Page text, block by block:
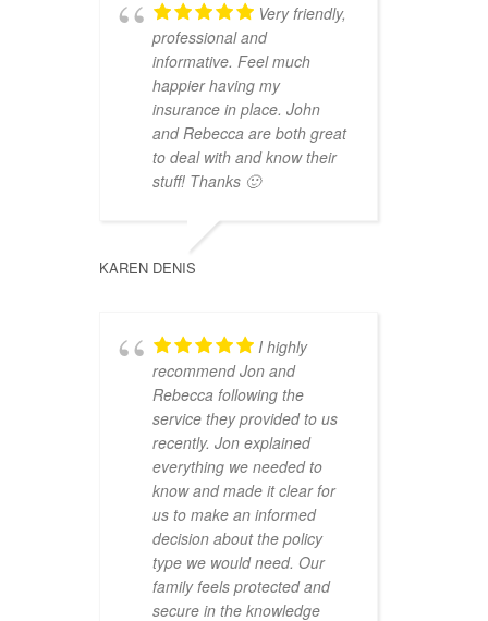
Very friendly,
professional and
informative. Feel much
happier having my
insurance in place. John
and Rebecca are both great
to deal with and know their
stuff! Thanks 🙂
KAREN DENIS
I highly
recommend Jon and
Rebecca following the
service they provided to us
recently. Jon explained
everything we needed to
know and made it clear for
us to make an informed
decision about the policy
type we would need. Our
family feels protected and
secure in the knowledge